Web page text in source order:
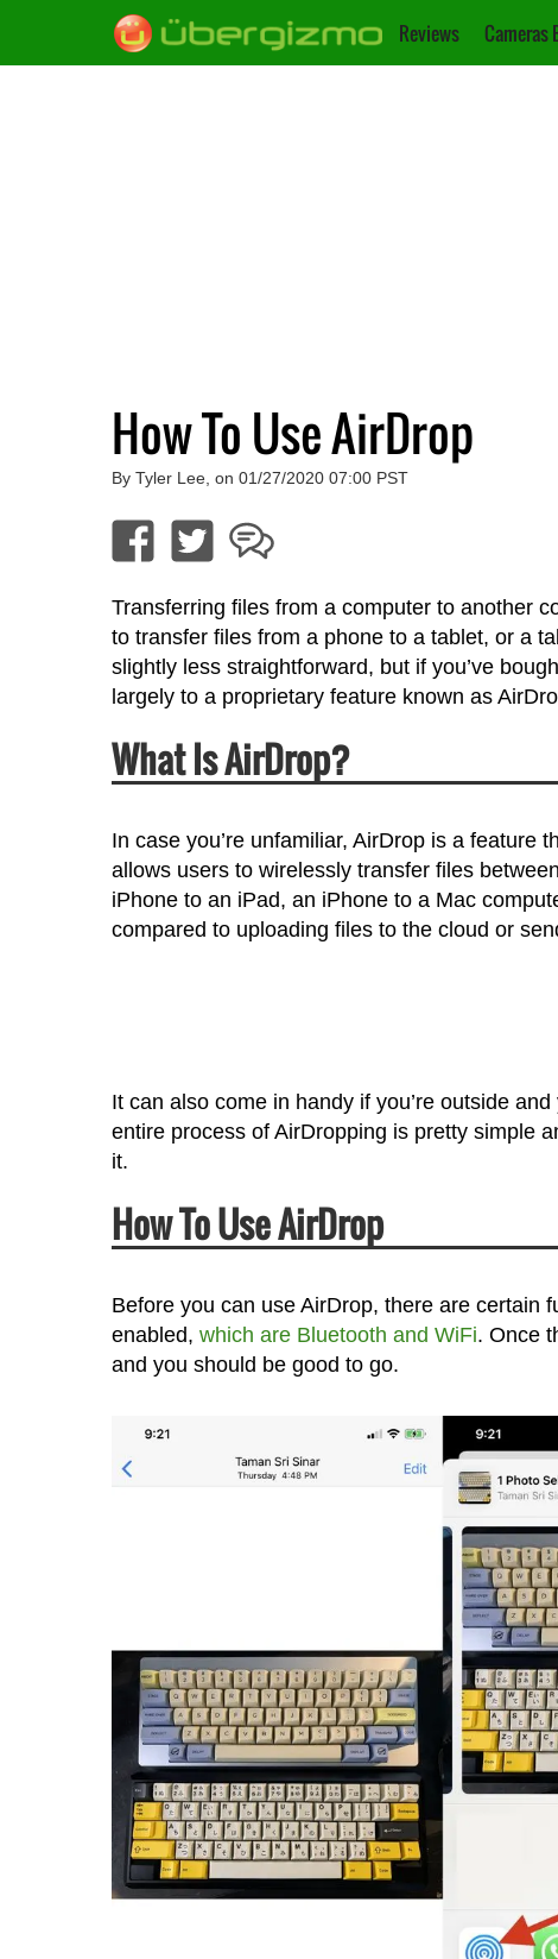
Reviews Cameras
How To Use AirDrop
By Tyler Lee, on 01/27/2020 07:00 PST
Transferring files from a computer to another
to transfer files from a phone to a tablet, or a
slightly less straightforward, but if you’ve
largely to a proprietary feature known as
What Is AirDrop?
In case you’re unfamiliar, AirDrop is a feature
allows users to wirelessly transfer files
iPhone to an iPad, an iPhone to a Mac
compared to uploading files to the cloud or
It can also come in handy if you’re outside
entire process of AirDropping is pretty simple
it.
How To Use AirDrop
Before you can use AirDrop, there are certain
enabled, which are Bluetooth and WiFi. Once
and you should be good to go.